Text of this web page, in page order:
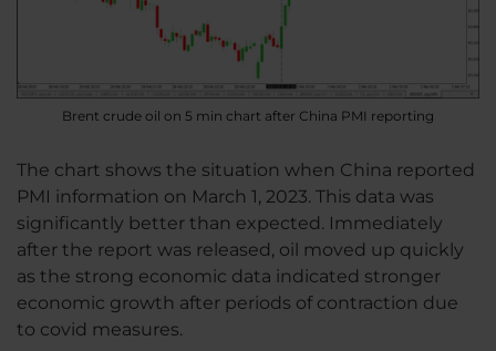
Brent crude oil on 5 min chart after China PMI reporting
The chart shows the situation when China reported
PMI information on March 1, 2023. This data was
significantly better than expected. Immediately
after the report was released, oil moved up quickly
as the strong economic data indicated stronger
economic growth after periods of contraction due
to covid measures.